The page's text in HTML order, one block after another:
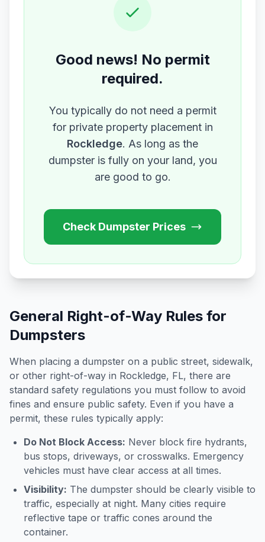
Good news! No permit
required.
You typically do not need a permit
for private property placement in
Rockledge. As long as the
dumpster is fully on your land, you
are good to go.
Check Dumpster Prices
General Right-of-Way Rules for
Dumpsters
When placing a dumpster on a public street, sidewalk,
or other right-of-way in Rockledge, FL, there are
standard safety regulations you must follow to avoid
fines and ensure public safety. Even if you have a
permit, these rules typically apply:
Do Not Block Access: Never block fire hydrants,
bus stops, driveways, or crosswalks. Emergency
vehicles must have clear access at all times.
Visibility: The dumpster should be clearly visible to
traffic, especially at night. Many cities require
reflective tape or traffic cones around the
container.